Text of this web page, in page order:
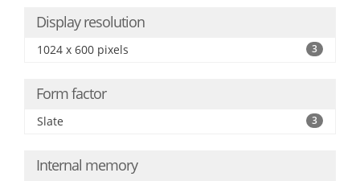
Display resolution
1024 x 600 pixels 3
Form factor
Slate 3
Internal memory